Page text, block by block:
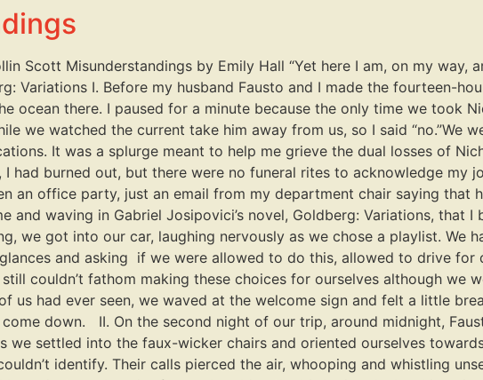
Scott Misunderstandings by Emily Hall “Yet here I am, on my way,
Variations I. Before my husband Fausto and I made the fourteen-
ocean there. I paused for a minute because the only time we took
we watched the current take him away from us, so I said “no.”We
It was a splurge meant to help me grieve the dual losses of
had burned out, but there were no funeral rites to acknowledge my
an office party, just an email from my department chair saying that
and waving in Gabriel Josipovici’s novel, Goldberg: Variations, that
we got into our car, laughing nervously as we chose a playlist.
and asking if we were allowed to do this, allowed to drive
couldn’t fathom making these choices for ourselves although we
us had ever seen, we waved at the welcome sign and felt a little
come down. II. On the second night of our trip, around midnight,
we settled into the faux-wicker chairs and oriented ourselves
identify. Their calls pierced the air, whooping and whistling